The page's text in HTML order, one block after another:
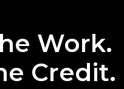
Work.
Credit.